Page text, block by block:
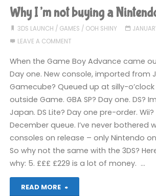
buying
a
3DS"
Why I’m not buying a
3DS LAUNCH / GAMES / OOH SHINY
LEAVE A COMMENT
When the Game Boy Advance came
Day one. New console, imported from
Gamecube? Queued up at silly-
outside Game. GBA SP? Day one. DS?
Japan. DS Lite? Day one pre-order. Wii?
December queue. I’ve never bothered
consoles on release – only Nintendo
So why not the same with the 3DS?
why: 5. £££ £229 is a lot of money. …
READ MORE
"Why